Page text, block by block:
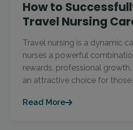
How to
Travel Nursing
Travel nursing is a dynamic
nurses a powerful
rewards, professional growth,
an attractive choice for
Read More